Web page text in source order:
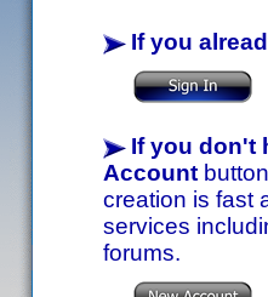
If you
If you don't
Account
creation is fast
services
forums.